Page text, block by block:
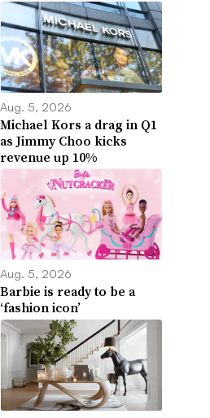
Aug. 5, 2026
Michael Kors a drag in Q1
as Jimmy Choo kicks
revenue up 10%
Aug. 5, 2026
Barbie is ready to be a
‘fashion icon’